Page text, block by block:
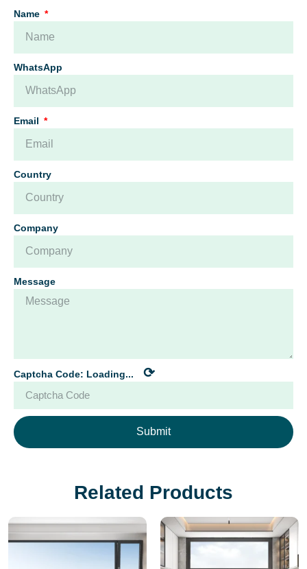
Name
WhatsApp
Email
Country
Company
Message
Captcha Code: Loading... ⟳
Submit
Related Products